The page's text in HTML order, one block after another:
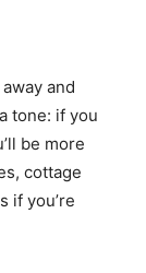
and
tone: if you
be more
cottage
if you’re